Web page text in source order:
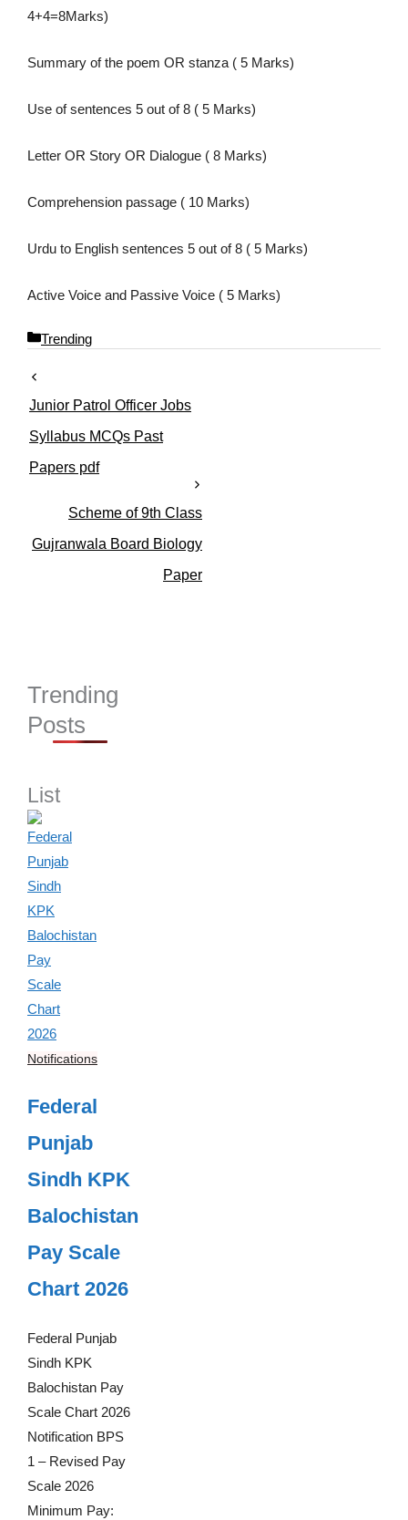
4+4=8Marks)
Summary of the poem OR stanza ( 5 Marks)
Use of sentences 5 out of 8 ( 5 Marks)
Letter OR Story OR Dialogue ( 8 Marks)
Comprehension passage ( 10 Marks)
Urdu to English sentences 5 out of 8 ( 5 Marks)
Active Voice and Passive Voice ( 5 Marks)
C
g
o
i
Trending
Junior Patrol Officer Jobs
Syllabus MCQs Past
Papers pdf
Scheme of 9th Class
Gujranwala Board Biology
Paper
Trending
Posts
List
Notifications
Federal
Punjab
Sindh KPK
Balochistan
Pay Scale
Chart 2026
Federal Punjab
Sindh KPK
Balochistan Pay
Scale Chart 2026
Notification BPS
1 – Revised Pay
Scale 2026
Minimum Pay: